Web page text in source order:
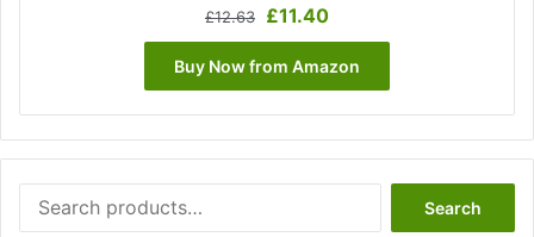
£12.63
Original
price
was:
£12.63.
£11.40Current
price
is:
£11.40.
Buy Now from Amazon
for:
Search